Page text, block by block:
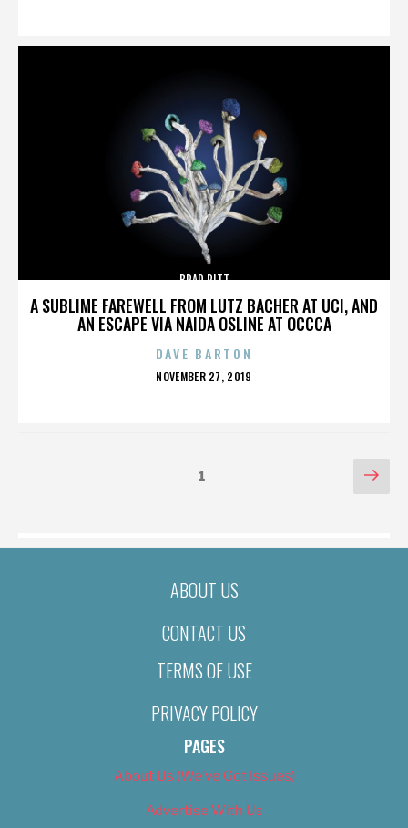
A SUBLIME FAREWELL FROM LUTZ BACHER AT UCI, AND
AN ESCAPE VIA NAIDA OSLINE AT OCCCA
BRAD PITT
DAVE BARTON
POSTED
NOVEMBER 27, 2019
Page1
ABOUT US
CONTACT US
TERMS OF USE
PRIVACY POLICY
PAGES
About Us (We’ve Got Issues)
Advertise With Us